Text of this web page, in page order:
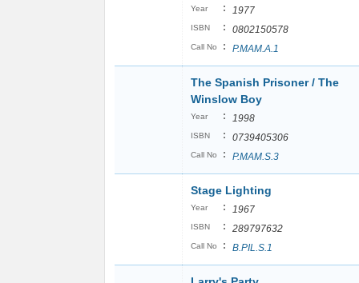
Year : 1977
ISBN : 0802150578
Call No : P.MAM.A.1
The Spanish Prisoner / The
Winslow Boy
Year : 1998
ISBN : 0739405306
Call No : P.MAM.S.3
Stage Lighting
Year : 1967
ISBN : 289797632
Call No : B.PIL.S.1